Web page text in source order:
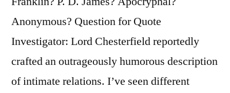
Anonymous? Question for Quote
Investigator: Lord Chesterfield reportedly
crafted an outrageously humorous description
of intimate relations. I’ve seen different